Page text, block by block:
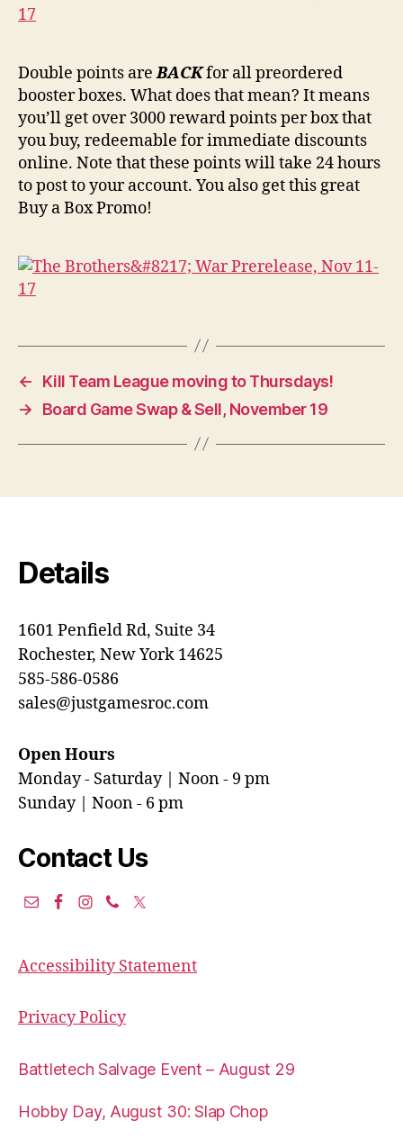
Double points areBACKfor all preordered
booster boxes. What does that mean? It means
you’ll get over 3000 reward points per box that
you buy, redeemable for immediate discounts
online. Note that these points will take 24 hours
to post to your account. You also get this great
Buy a Box Promo!
←
Kill Team League moving to Thursdays!
→
Board Game Swap & Sell, November 19
Details
1601 Penfield Rd, Suite 34
Rochester, New York 14625
585-586-0586
sales@justgamesroc.com
Open Hours
Monday - Saturday | Noon - 9 pm
Sunday | Noon - 6 pm
Contact Us
Accessibility Statement
Privacy Policy
Battletech Salvage Event – August 29
Hobby Day, August 30: Slap Chop